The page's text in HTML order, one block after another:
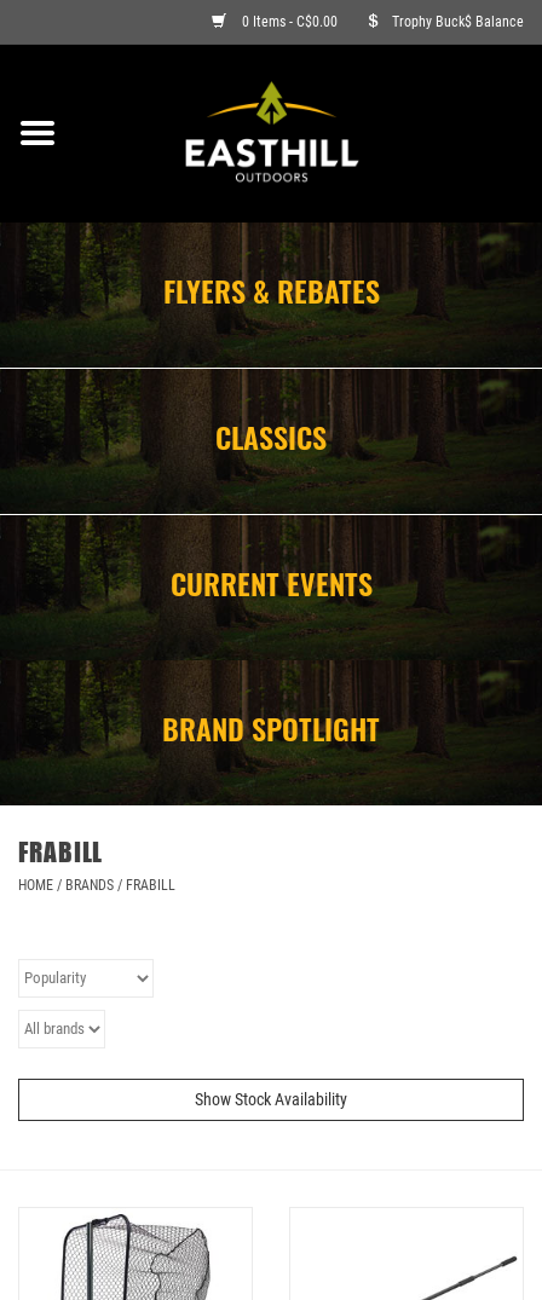
0 Items - C$0.00 Trophy Buck$ Balance
ON SALE
ARCHERY
FIREARMS
AMMO
CLOTHING
CAMPING
STORE/ OTHER
FLYERS & REBATES
CLASSICS
CURRENT EVENTS
BRAND SPOTLIGHT
FRABILL
HOME / BRANDS / FRABILL
Show Stock Availability